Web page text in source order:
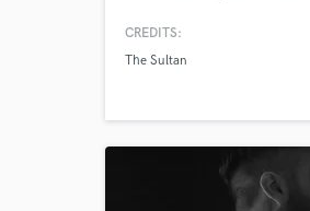
including Arabic, Persian/
Tajik, etc. is my unique
CREDITS:
The Sultan